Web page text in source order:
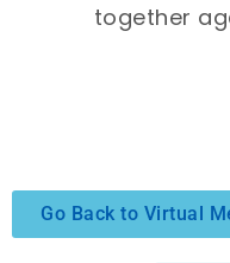
together
Go Back to Virtual